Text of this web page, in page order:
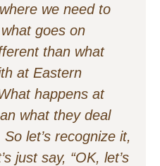
we need to
goes on
than what
at Eastern
happens at
what they deal
let’s recognize it,
just say, “OK, let’s